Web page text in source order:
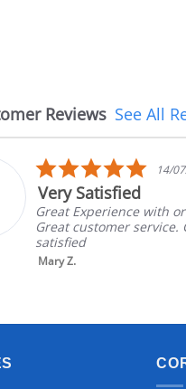
Reviews See All
5.0
star
14/
Very Satisfied
Great Experience with
Great customer service.
satisfied
Mary Z.